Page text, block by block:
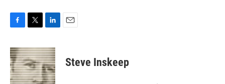
c
e
b
o
i
t
t
e
n
k
e
d
Steve Inskeep